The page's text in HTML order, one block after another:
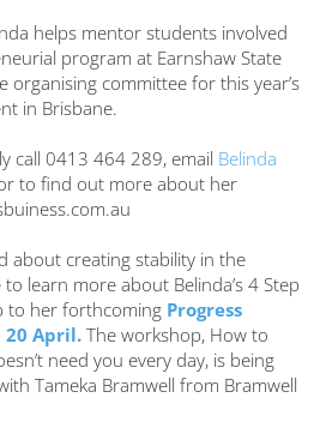
helps mentor students involved
program at Earnshaw State
organising committee for this year’s
in Brisbane.
call 0413 464 289, email Belinda
to find out more about her
about creating stability in the
learn more about Belinda’s 4 Step
to her forthcoming Progress
20 April.The workshop, How to
need you every day, is being
Tameka Bramwell from Bramwell